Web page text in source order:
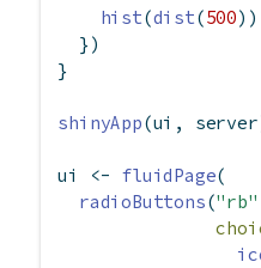
hist(dist(500))
  })
}
shinyApp(ui,
ui <- fluidPage(
radioButtons("rb"